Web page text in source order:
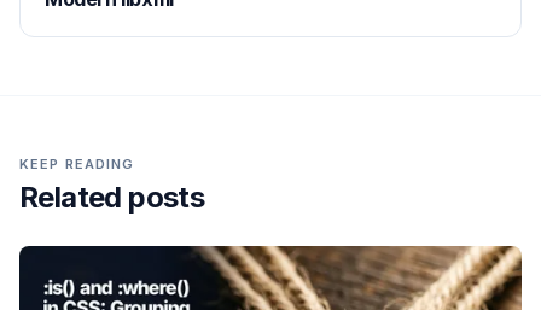
KEEP READING
Related posts